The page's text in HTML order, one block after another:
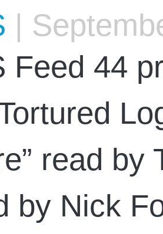
|
Feed 44
read by
by Nick